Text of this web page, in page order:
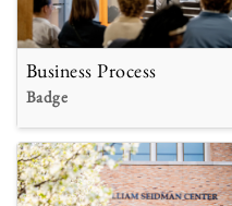
Business Process
Badge